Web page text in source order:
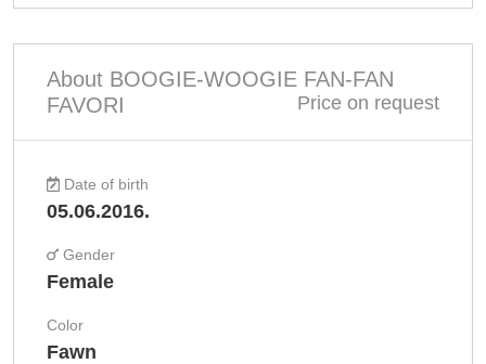
About BOOGIE-WOOGIE FAN-FAN
FAVORI
Price on request
Date of birth
05.06.2016.
Gender
Female
Color
Fawn